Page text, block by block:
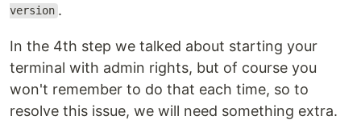
version .
In the 4th step we talked about starting your
terminal with admin rights, but of course you
won't remember to do that each time, so to
resolve this issue, we will need something extra.